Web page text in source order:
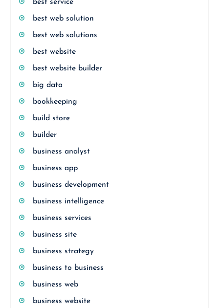
best service
best web solution
best web solutions
best website
best website builder
big data
bookkeeping
build store
builder
business analyst
business app
business development
business intelligence
business services
business site
business strategy
business to business
business web
business website